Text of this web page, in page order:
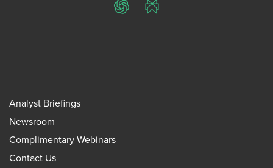
ChatGPTPerplexity
Analyst Briefings
Newsroom
Complimentary Webinars
Contact Us